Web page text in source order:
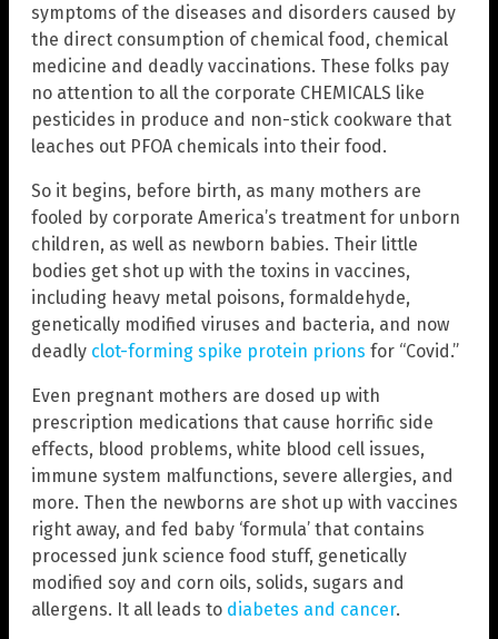
symptoms of the diseases and disorders caused by
the direct consumption of chemical food, chemical
medicine and deadly vaccinations. These folks pay
no attention to all the corporate CHEMICALS like
pesticides in produce and non-stick cookware that
leaches out PFOA chemicals into their food.
So it begins, before birth, as many mothers are
fooled by corporate America’s treatment for unborn
children, as well as newborn babies. Their little
bodies get shot up with the toxins in vaccines,
including heavy metal poisons, formaldehyde,
genetically modified viruses and bacteria, and now
deadly clot-forming spike protein prions for “Covid.”
Even pregnant mothers are dosed up with
prescription medications that cause horrific side
effects, blood problems, white blood cell issues,
immune system malfunctions, severe allergies, and
more. Then the newborns are shot up with vaccines
right away, and fed baby ‘formula’ that contains
processed junk science food stuff, genetically
modified soy and corn oils, solids, sugars and
allergens. It all leads to diabetes and cancer.